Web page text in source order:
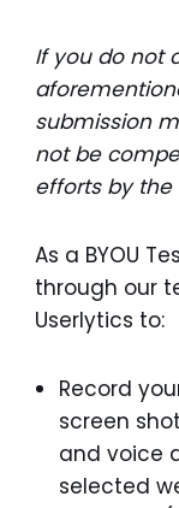
If you do not
submission
not be
efforts by the
As a BYOU
through our
Userlytics to:
Record
screen
and voice
selected